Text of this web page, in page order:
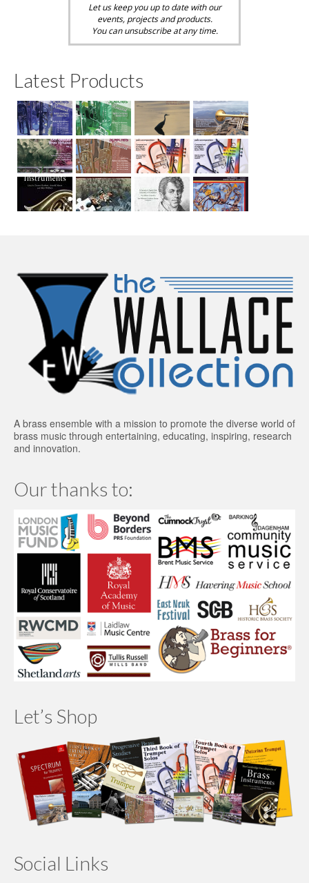
Let us keep you up to date with our
events, projects and products.
You can unsubscribe at any time.
Latest Products
A brass ensemble with a mission to promote the diverse world of
brass music through entertaining, educating, inspiring, research
and innovation.
Our thanks to:
Let’s Shop
Social Links